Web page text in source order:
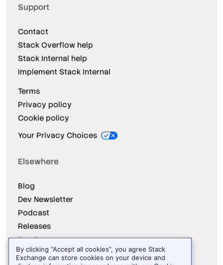
Support
Contact
Stack Overflow help
Stack Internal help
Implement Stack Internal
Terms
Privacy policy
Cookie policy
Your Privacy Choices
Elsewhere
Blog
Dev Newsletter
Podcast
Releases
Dev Survey
By clicking “Accept all cookies”, you agree Stack
Exchange can store cookies on your device and